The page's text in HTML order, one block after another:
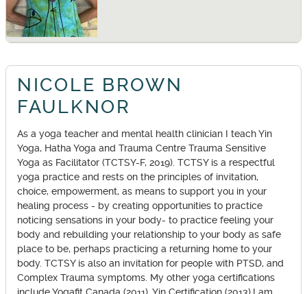
NICOLE BROWN
FAULKNOR
As a yoga teacher and mental health clinician I teach Yin
Yoga, Hatha Yoga and Trauma Centre Trauma Sensitive
Yoga as Facilitator (TCTSY-F, 2019). TCTSY is a respectful
yoga practice and rests on the principles of invitation,
choice, empowerment, as means to support you in your
healing process - by creating opportunities to practice
noticing sensations in your body- to practice feeling your
body and rebuilding your relationship to your body as safe
place to be, perhaps practicing a returning home to your
body. TCTSY is also an invitation for people with PTSD, and
Complex Trauma symptoms. My other yoga certifications